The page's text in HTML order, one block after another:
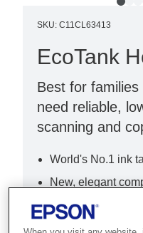
SKU: C11CL63413
EcoTank
Best for
need reliable,
scanning and
World's No.1 ink
New, elegant
New, intuitive